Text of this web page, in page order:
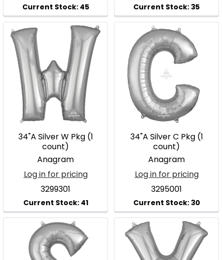
34"A Silver W Pkg (1
count)
Anagram
Log in for pricing
3299301
34"A Silver C Pkg (1
count)
Anagram
Log in for pricing
3295001